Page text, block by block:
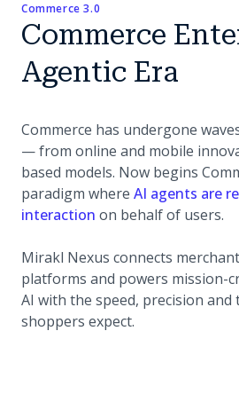
Commerce 3.0
Commerce
Agentic Era
Commerce has undergone
— from online and mobile
based models. Now begins
paradigm where AI agents are
interaction (opens in a new tab)
on behalf of users.
Mirakl Nexus connects
platforms and powers mission-
AI with the speed, precision
shoppers expect.